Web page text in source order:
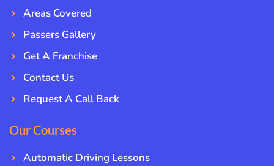
Areas Covered
Passers Gallery
Get A Franchise
Contact Us
Request A Call Back
Our Courses
Automatic Driving Lessons